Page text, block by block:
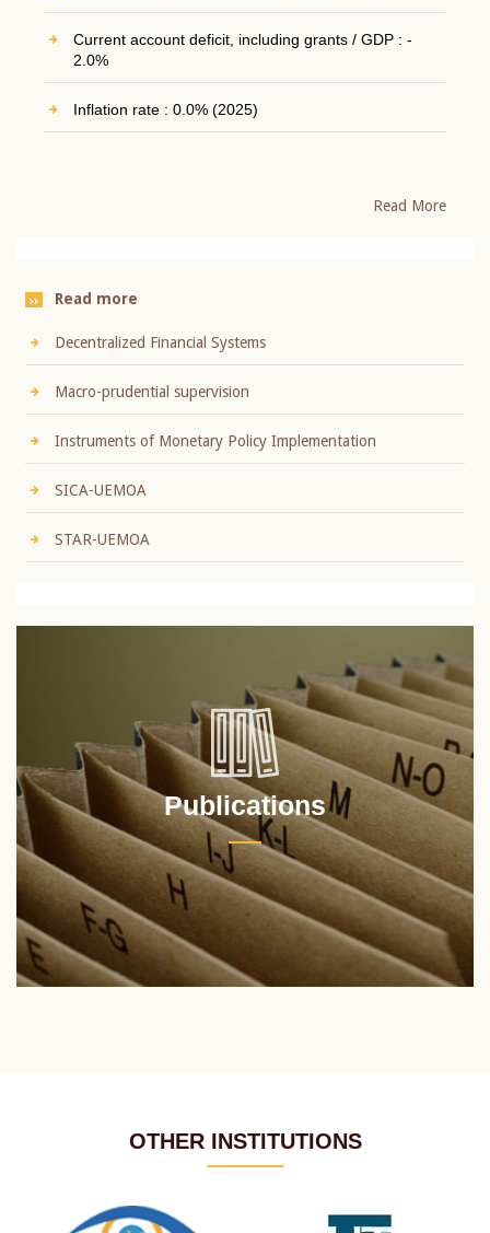
Current account deficit, including grants / GDP : -
2.0%
Inflation rate : 0.0% (2025)
Read More
Read more
Decentralized Financial Systems
Macro-prudential supervision
Instruments of Monetary Policy Implementation
SICA-UEMOA
STAR-UEMOA
Publications
OTHER INSTITUTIONS